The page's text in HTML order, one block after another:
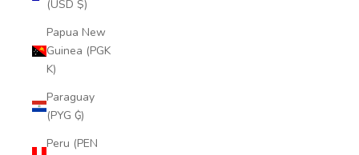
(USD $)
Papua New
Guinea (PGK
K)
Paraguay
(PYG ₲)
Peru (PEN